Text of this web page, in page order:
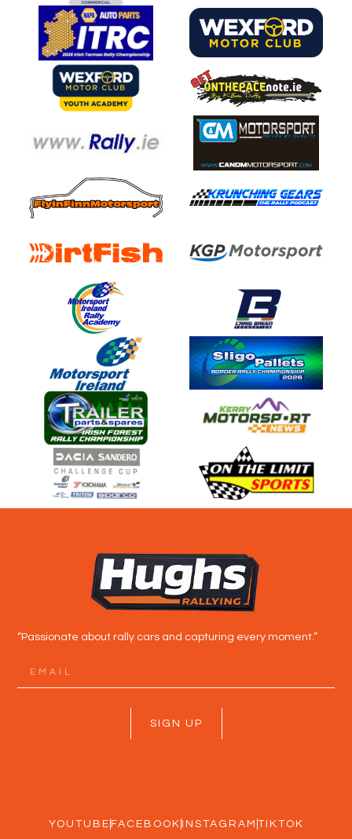
“Passionate about rally cars and capturing every moment.”
SIGN UP
YOUTUBE FACEBOOK INSTAGRAM TIKTOK